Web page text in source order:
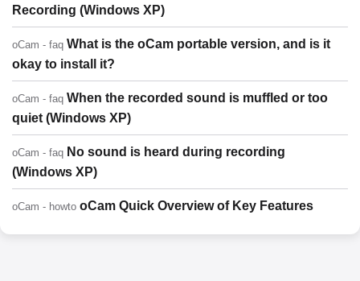
Recording (Windows XP)
oCam - faq What is the oCam portable version, and is it
okay to install it?
oCam - faq When the recorded sound is muffled or too
quiet (Windows XP)
oCam - faq No sound is heard during recording
(Windows XP)
oCam - howto oCam Quick Overview of Key Features